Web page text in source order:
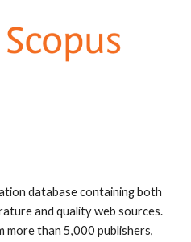
database containing both
and quality web sources.
than 5,000 publishers,